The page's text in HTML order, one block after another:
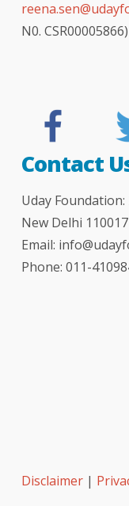
N0. CSR00005866)
Contact
Uday Foundation:
New Delhi 110017
Email:
Phone: 011-
Disclaimer |